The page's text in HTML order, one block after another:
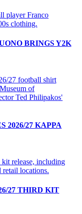
BRINGS Y2K
2026/27 KAPPA
27 THIRD KIT